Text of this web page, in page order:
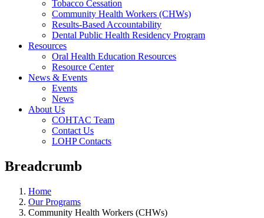
Tobacco Cessation
Community Health Workers (CHWs)
Results-Based Accountability
Dental Public Health Residency Program
Resources
Oral Health Education Resources
Resource Center
News & Events
Events
News
About Us
COHTAC Team
Contact Us
LOHP Contacts
Breadcrumb
Home
Our Programs
Community Health Workers (CHWs)